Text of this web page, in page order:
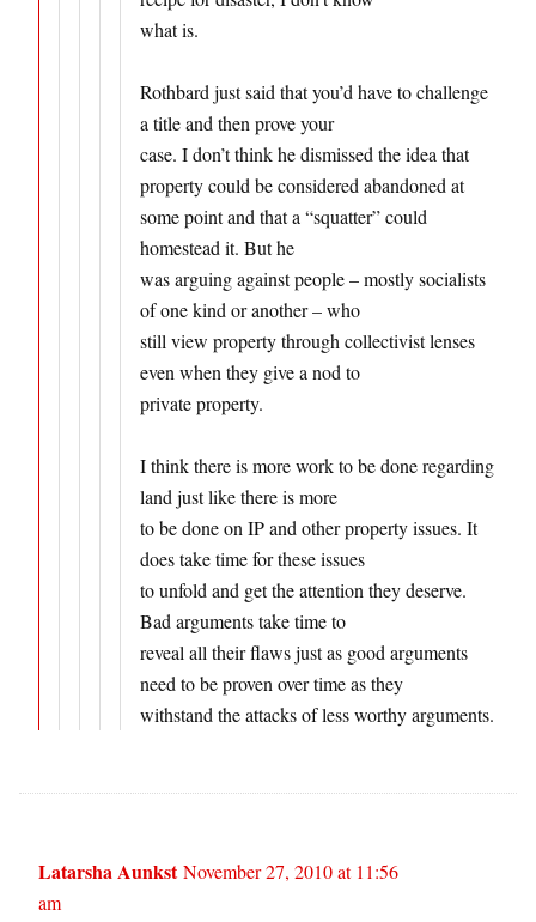
what is.
Rothbard just said that you’d have to challenge
a title and then prove your
case. I don’t think he dismissed the idea that
property could be considered abandoned at
some point and that a “squatter” could
homestead it. But he
was arguing against people – mostly socialists
of one kind or another – who
still view property through collectivist lenses
even when they give a nod to
private property.
I think there is more work to be done regarding
land just like there is more
to be done on IP and other property issues. It
does take time for these issues
to unfold and get the attention they deserve.
Bad arguments take time to
reveal all their flaws just as good arguments
need to be proven over time as they
withstand the attacks of less worthy arguments.
Latarsha Aunkst November 27, 2010 at 11:56
am